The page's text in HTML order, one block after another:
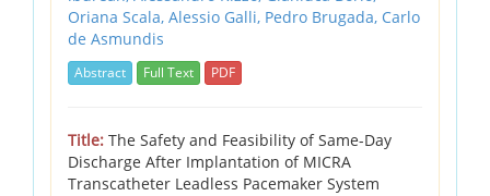
Oriana Scala, Alessio Galli, Pedro Brugada, Carlo
de Asmundis
Abstract Full Text PDF
Title: The Safety and Feasibility of Same-Day
Discharge After Implantation of MICRA
Transcatheter Leadless Pacemaker System